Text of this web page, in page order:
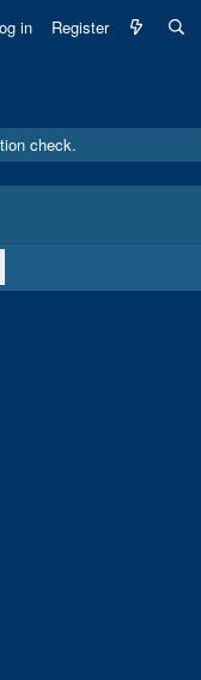
in Register
check.